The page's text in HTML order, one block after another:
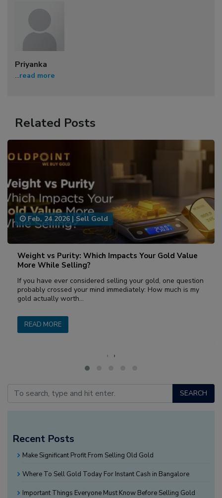
Priyanka
...read more
Related Posts
Weight vs Purity: Which Impacts Your Gold Value
More While Selling?
Feb, 24 2026 | Sell Gold
If you have ever considered selling your gold, one question
probably crossed your mind immediately: How much is my
gold actually worth…
READ MORE
‹ ›
SEARCH
Recent Posts
Make Significant Profit From Selling Old Gold
Where To Sell Gold Today For Instant Cash in Bangalore
Important Things Everyone Must Know Before Selling Gold